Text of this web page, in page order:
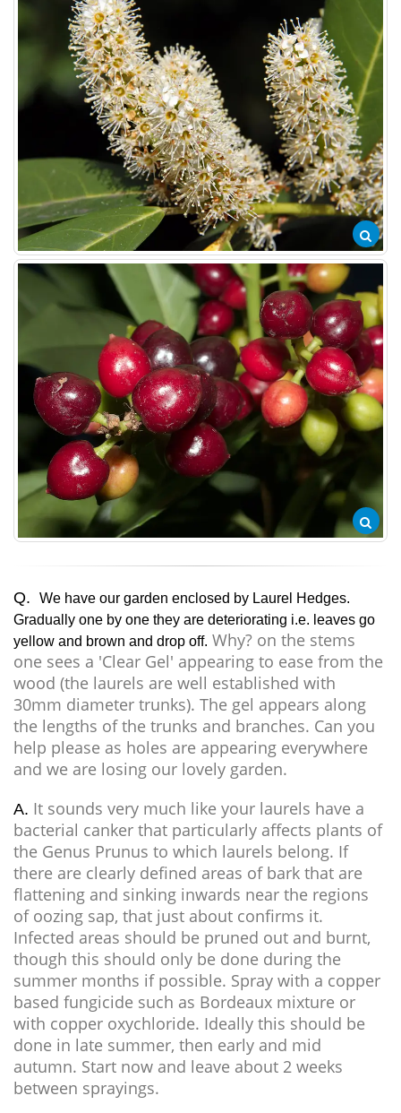
Q. We have our garden enclosed by Laurel Hedges.
Gradually one by one they are deteriorating i.e. leaves go
yellow and brown and drop off. Why? on the stems
one sees a 'Clear Gel' appearing to ease from the
wood (the laurels are well established with
30mm diameter trunks). The gel appears along
the lengths of the trunks and branches. Can you
help please as holes are appearing everywhere
and we are losing our lovely garden.
A. It sounds very much like your laurels have a
bacterial canker that particularly affects plants of
the Genus Prunus to which laurels belong. If
there are clearly defined areas of bark that are
flattening and sinking inwards near the regions
of oozing sap, that just about confirms it.
Infected areas should be pruned out and burnt,
though this should only be done during the
summer months if possible. Spray with a copper
based fungicide such as Bordeaux mixture or
with copper oxychloride. Ideally this should be
done in late summer, then early and mid
autumn. Start now and leave about 2 weeks
between sprayings.